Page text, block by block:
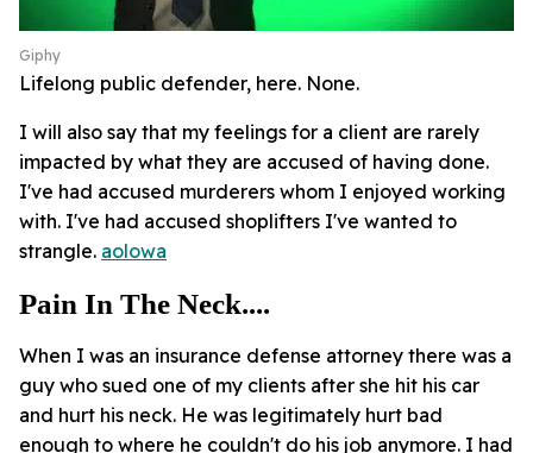
Giphy
Lifelong public defender, here. None.
I will also say that my feelings for a client are rarely
impacted by what they are accused of having done.
I've had accused murderers whom I enjoyed working
with. I've had accused shoplifters I've wanted to
strangle. aolowa
Pain In The Neck....
When I was an insurance defense attorney there was a
guy who sued one of my clients after she hit his car
and hurt his neck. He was legitimately hurt bad
enough to where he couldn't do his job anymore. I had